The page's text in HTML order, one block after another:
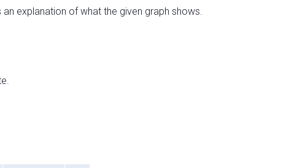
explanation of what the given graph shows.